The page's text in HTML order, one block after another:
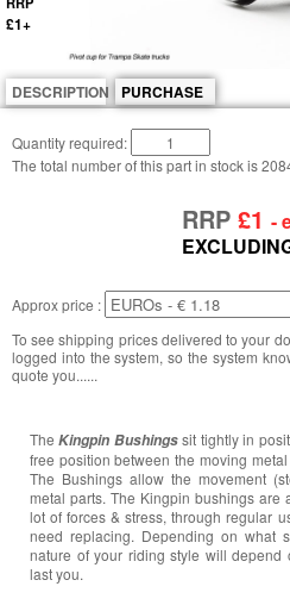
£1+
DESCRIPTION PURCHASE
Quantity required:
The total number of this part in stock is
RRP £1 -
Approx price :
To see shipping prices delivered to your
logged into the system, so the system
quote you......
TheKingpin Bushingssit tightly in
free position between the moving
The Bushings allow the movement
metal parts. The Kingpin bushings are
lot of forces & stress, through regular
need replacing. Depending on what
nature of your riding style will
last you.